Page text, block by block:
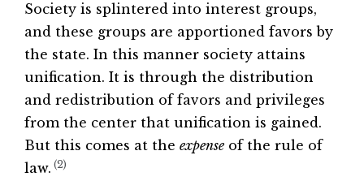
Society is splintered into interest groups,
and these groups are apportioned favors by
the state. In this manner society attains
unification. It is through the distribution
and redistribution of favors and privileges
from the center that unification is gained.
But this comes at the expense of the rule of
law. (2)